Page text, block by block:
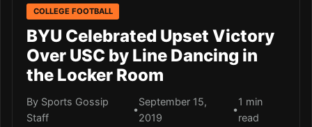
COLLEGE FOOTBALL
BYU Celebrated Upset Victory
Over USC by Line Dancing in
the Locker Room
By Sports Gossip
Staff
•
September 15,
2019
•
1 min
read